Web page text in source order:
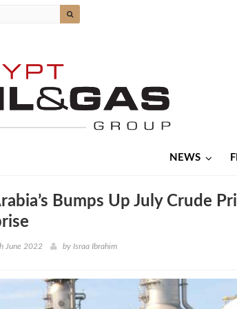
NEWS
Bumps Up July Crude
June 2022 by Israa Ibrahim